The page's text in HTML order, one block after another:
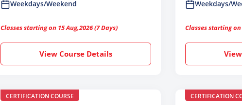
Weekdays/Weekend
Classes starting on 15 Aug,2026 (7 Days)
View Course Details
Weekdays/
Classes starting on
CERTIFICATION COURSE CERTIFICATION